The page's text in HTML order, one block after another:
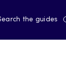
the guides